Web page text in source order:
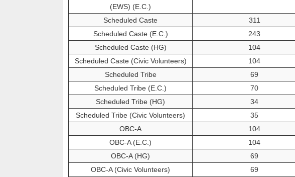
(EWS) (E.C.)
Scheduled Caste 311
Scheduled Caste (E.C.)
243
Scheduled Caste (HG)
104
Scheduled Caste (Civic Volunteers)
104
Scheduled Tribe
69
Scheduled Tribe (E.C.)
70
Scheduled Tribe (HG)
34
Scheduled Tribe (Civic Volunteers)
35
OBC-A
104
OBC-A (E.C.)
104
OBC-A (HG)
69
OBC-A (Civic Volunteers)
69